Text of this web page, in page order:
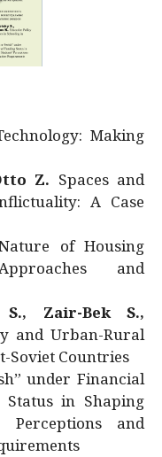
Making
Z. Spaces and
A Case
of Housing
and
Zair-Bek S.,
and Urban-Rural
Soviet Countries
under Financial
in Shaping
Perceptions and